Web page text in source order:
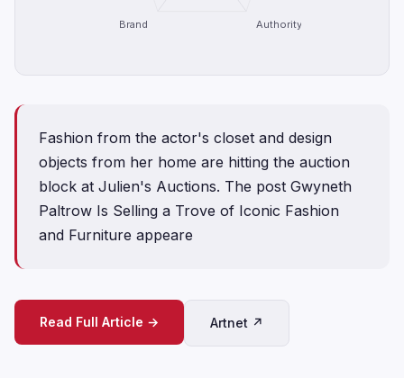
Authority
Brand
Fashion from the actor's closet and design
objects from her home are hitting the auction
block at Julien's Auctions. The post Gwyneth
Paltrow Is Selling a Trove of Iconic Fashion
and Furniture appeare
Read Full Article → Artnet ↗